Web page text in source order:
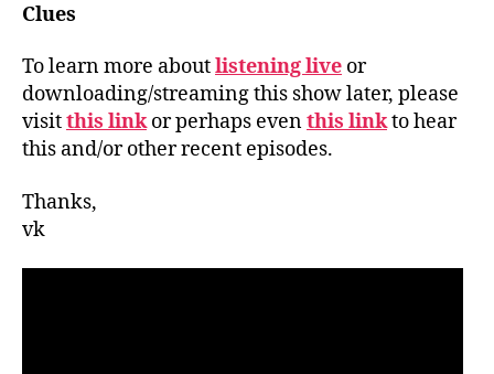
Clues
To learn more aboutlistening live or
downloading/streaming this show later, please
visitthis linkor perhaps eventhis linkto hear
this and/or other recent episodes.
Thanks,
vk